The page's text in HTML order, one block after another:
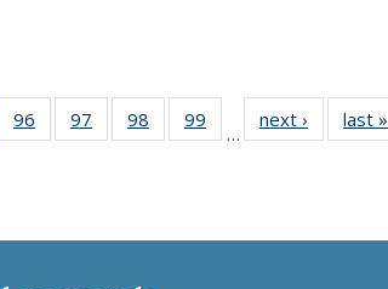
of 135
96
135
97
135
98
135
99
135
…
next › Newslast »